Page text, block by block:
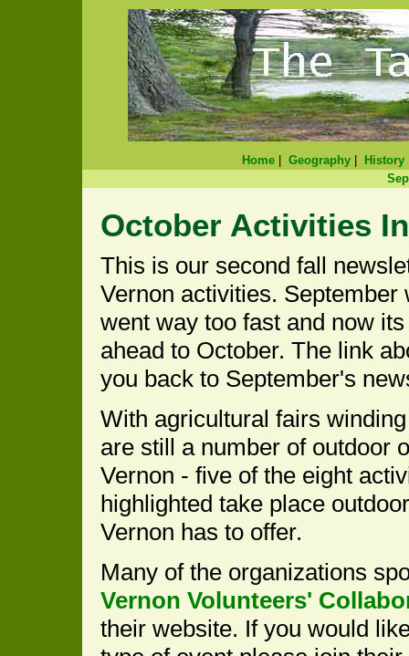
Home Geography History
October Activities
This is our second fall
Vernon activities. September
went way too fast and now
ahead to October. The link
you back to September's
With agricultural fairs
are still a number of outdoor
Vernon - five of the eight
highlighted take place
Vernon has to offer.
Many of the organizations
Vernon Volunteers'
their website. If you would